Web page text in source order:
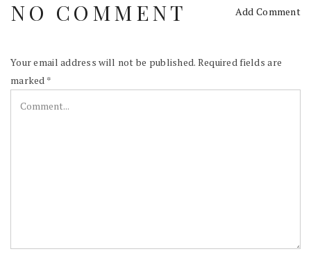
NO COMMENT Add Comment
Your email address will not be published. Required fields are
marked *